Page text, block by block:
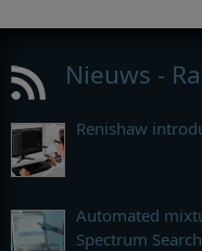
Nieuws -
Renishaw
Automated
Spectrum